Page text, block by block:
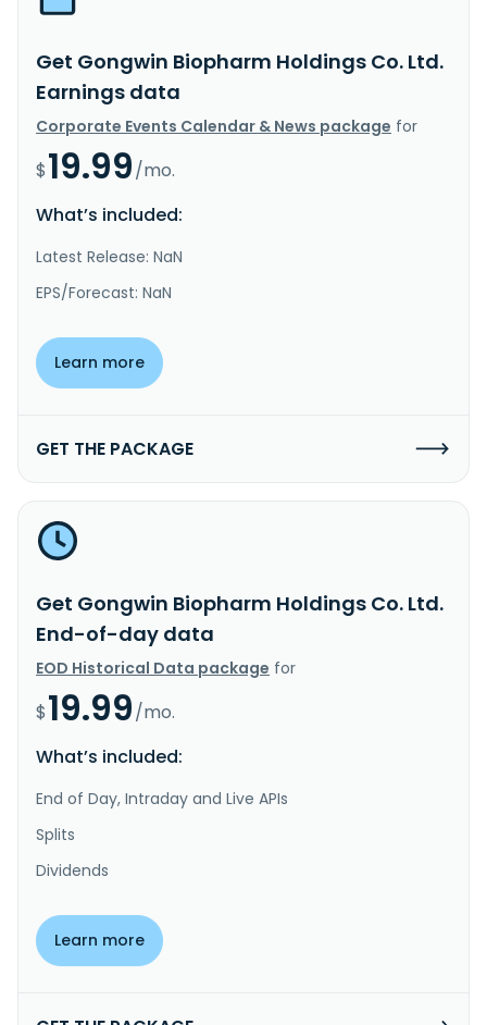
Get Gongwin Biopharm Holdings Co. Ltd.
Earnings data
Corporate Events Calendar & News package for
$19.99/mo.
What’s included:
Latest Release: NaN
EPS/Forecast: NaN
Learn more
GET THE PACKAGE
Get Gongwin Biopharm Holdings Co. Ltd.
End-of-day data
EOD Historical Data package for
$19.99/mo.
What’s included:
End of Day, Intraday and Live APIs
Splits
Dividends
Learn more